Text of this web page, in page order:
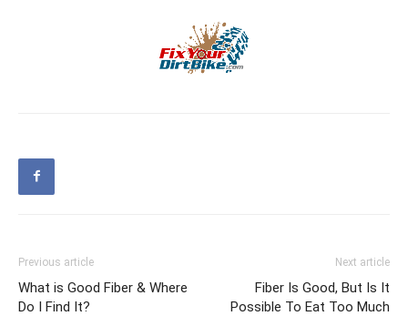
Previous article
What is Good Fiber & Where
Do I Find It?
Next article
Fiber Is Good, But Is It
Possible To Eat Too Much